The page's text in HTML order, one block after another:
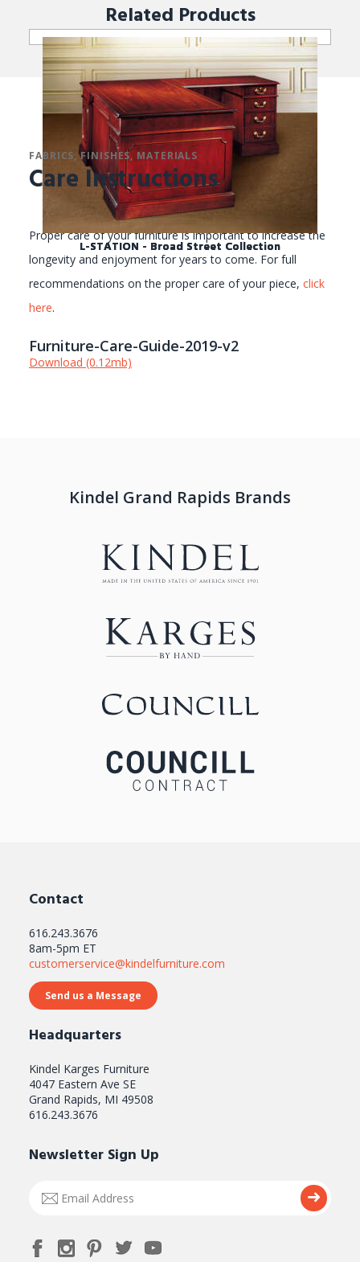
Related Products
L-STATION - Broad Street Collection
L-STATION - Broad Street Collection
L-STATION - Broad Street Collection
FABRICS, FINISHES, MATERIALS
Care Instructions
Proper care of your furniture is important to increase the
longevity and enjoyment for years to come. For full
recommendations on the proper care of your piece, click
here.
Furniture-Care-Guide-2019-v2
Download (0.12mb)
Kindel Grand Rapids Brands
Contact
616.243.3676
8am-5pm ET
customerservice@kindelfurniture.com
Send us a Message
Headquarters
Kindel Karges Furniture
4047 Eastern Ave SE
Grand Rapids, MI 49508
616.243.3676
Newsletter Sign Up
Address